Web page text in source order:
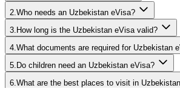
2.Who needs an Uzbekistan eVisa?
3.How long is the Uzbekistan eVisa valid?
4.What documents are required for Uzbekistan
5.Do children need an Uzbekistan eVisa?
6.What are the best places to visit in